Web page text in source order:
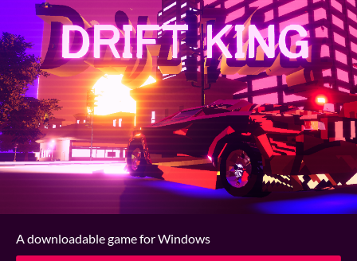
A downloadable game for Windows